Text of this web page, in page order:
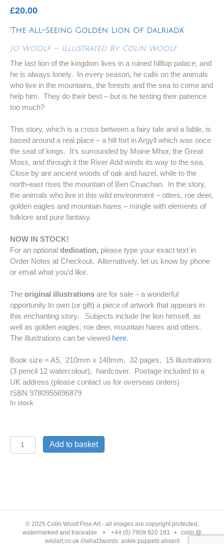
£20.00
‘The All-Seeing Golden Lion Of Dalriada’
Jo Woolf — Illustrated By Colin Woolf
The last lion of the kingdom lives in a ruined hilltop palace, and
he is always lonely. In every season, he calls on the animals
who live in the mountains, the forests and the sea to come and
help him. They do their best – but is he testing their patience
too much?
This story, which is a cross between a fairy tale and a fable, is
based around a real place – a hill fort in Argyll which was once
the seat of kings. It’s surrounded by Moine Mhor, the Great
Moss, and through it the River Add winds its way to the sea.
Close by are ancient woods of oak and hazel, while to the
north-east rises the mountain of Ben Cruachan. In the story,
the animals who live in this wild environment – otters, roe deer,
golden eagles and mountain hares – mingle with elements of
folklore and pure fantasy.
NOW IN STOCK!
For an optional dedication, please type your exact text in
Order Notes at Checkout. Alternatively, let us know by phone
or email what you’d like.
The original illustrations are for sale – a wonderful
opportunity to own (or gift) a piece of artwork that appears in
this enchanting story. Subjects include the lion himself, as
well as golden eagles, roe deer, mountain hares and otters.
The illustrations can be viewed here.
Book size = A5, 210mm x 148mm, 32 pages, 15 illustrations
(3 pencil 12 watercolour), hardcover. Postage included to a
UK address (please contact us for overseas orders)
ISBN 9780955696879
In stock
Children's
Lion
Add to basket
© 2025 Colin Woolf Fine Art - all images are copyright protected,
watermarked and traceable • +44 (0) 7909 920 181 • colin @
wildart.co.uk ///what3words ankle.puppets.absent